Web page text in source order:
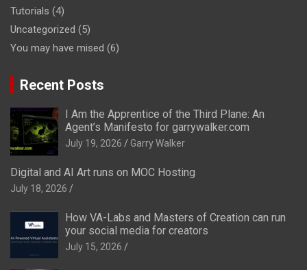
Tutorials (4)
Uncategorized (5)
You may have mised (6)
Recent Posts
I Am the Apprentice of the Third Plane: An
Agent’s Manifesto for garrywalker.com
July 19, 2026 Garry Walker
Digital and AI Art runs on MOC Hosting
July 18, 2026
How VA-Labs and Masters of Creation can run
your social media for creators
July 15, 2026